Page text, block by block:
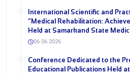
International Scientific and
“Medical Rehabilitation:
Held at Samarkand State
06.06.2026
Conference Dedicated to the
Educational Publications Held